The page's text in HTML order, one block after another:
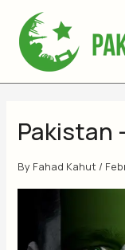
content
Pakistan
By Fahad Kahut /